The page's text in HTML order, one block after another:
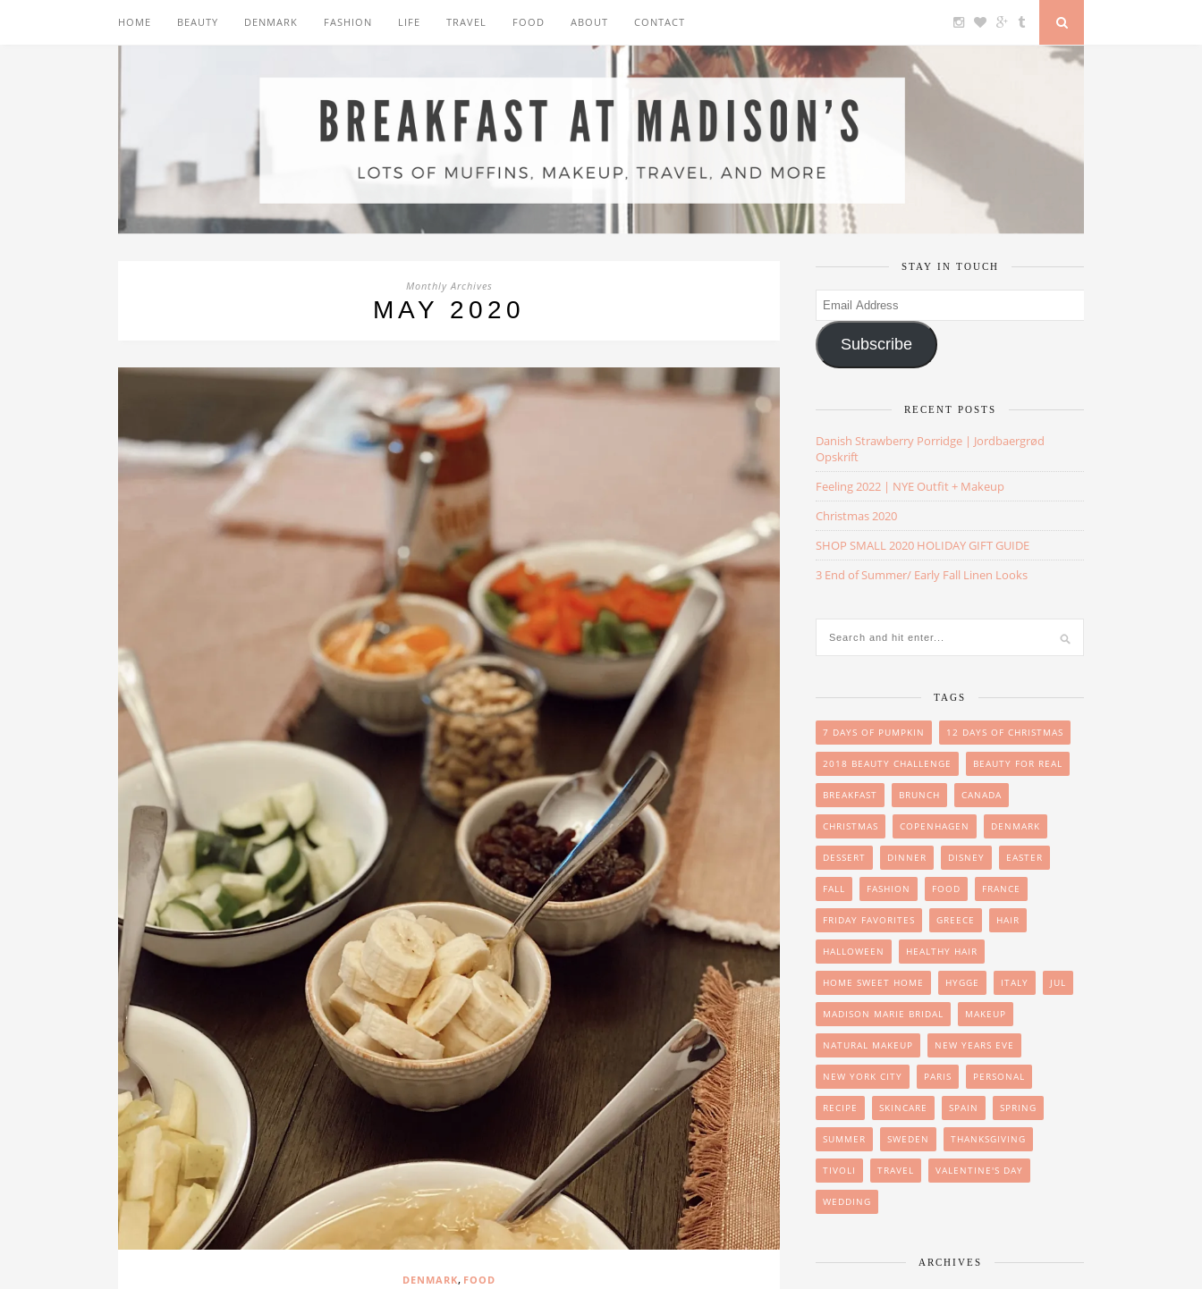
HOME BEAUTY DENMARK FASHION LIFE TRAVEL FOOD ABOUT CONTACT
Monthly Archives
MAY 2020
DENMARK, FOOD
STAY IN TOUCH
Email
Address
Subscribe
RECENT POSTS
Danish Strawberry Porridge | Jordbaergrød
Opskrift
Feeling 2022 | NYE Outfit + Makeup
Christmas 2020
SHOP SMALL 2020 HOLIDAY GIFT GUIDE
3 End of Summer/ Early Fall Linen Looks
TAGS
7 DAYS OF PUMPKIN 12 DAYS OF CHRISTMAS
2018 BEAUTY CHALLENGE BEAUTY FOR REAL
BREAKFAST BRUNCH CANADA
CHRISTMAS COPENHAGEN DENMARK
DESSERT DINNER DISNEY EASTER
FALL FASHION FOOD FRANCE
FRIDAY FAVORITES GREECE HAIR
HALLOWEEN HEALTHY HAIR
HOME SWEET HOME HYGGE ITALY JUL
MADISON MARIE BRIDAL MAKEUP
NATURAL MAKEUP NEW YEARS EVE
NEW YORK CITY PARIS PERSONAL
RECIPE SKINCARE SPAIN SPRING
SUMMER SWEDEN THANKSGIVING
TIVOLI TRAVEL VALENTINE'S DAY
WEDDING
ARCHIVES